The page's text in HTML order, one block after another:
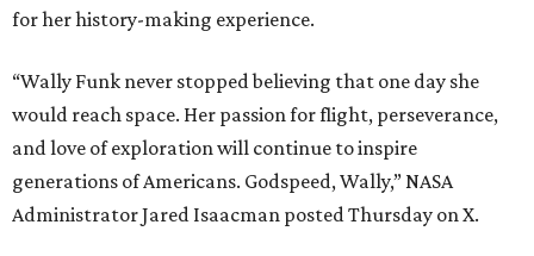
for her history-making experience.
“Wally Funk never stopped believing that one day she
would reach space. Her passion for flight, perseverance,
and love of exploration will continue to inspire
generations of Americans. Godspeed, Wally,” NASA
Administrator Jared Isaacman posted Thursday on X.